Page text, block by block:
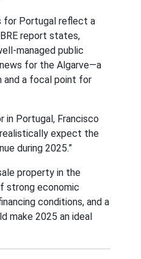
for Portugal reflect a
report states,
managed public
for the Algarve—a
and a focal point for
in Portugal, Francisco
expect the
during 2025.”
property in the
strong economic
conditions, and a
make 2025 an ideal